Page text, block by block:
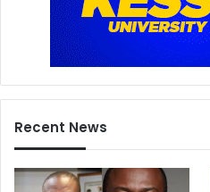
Recent News